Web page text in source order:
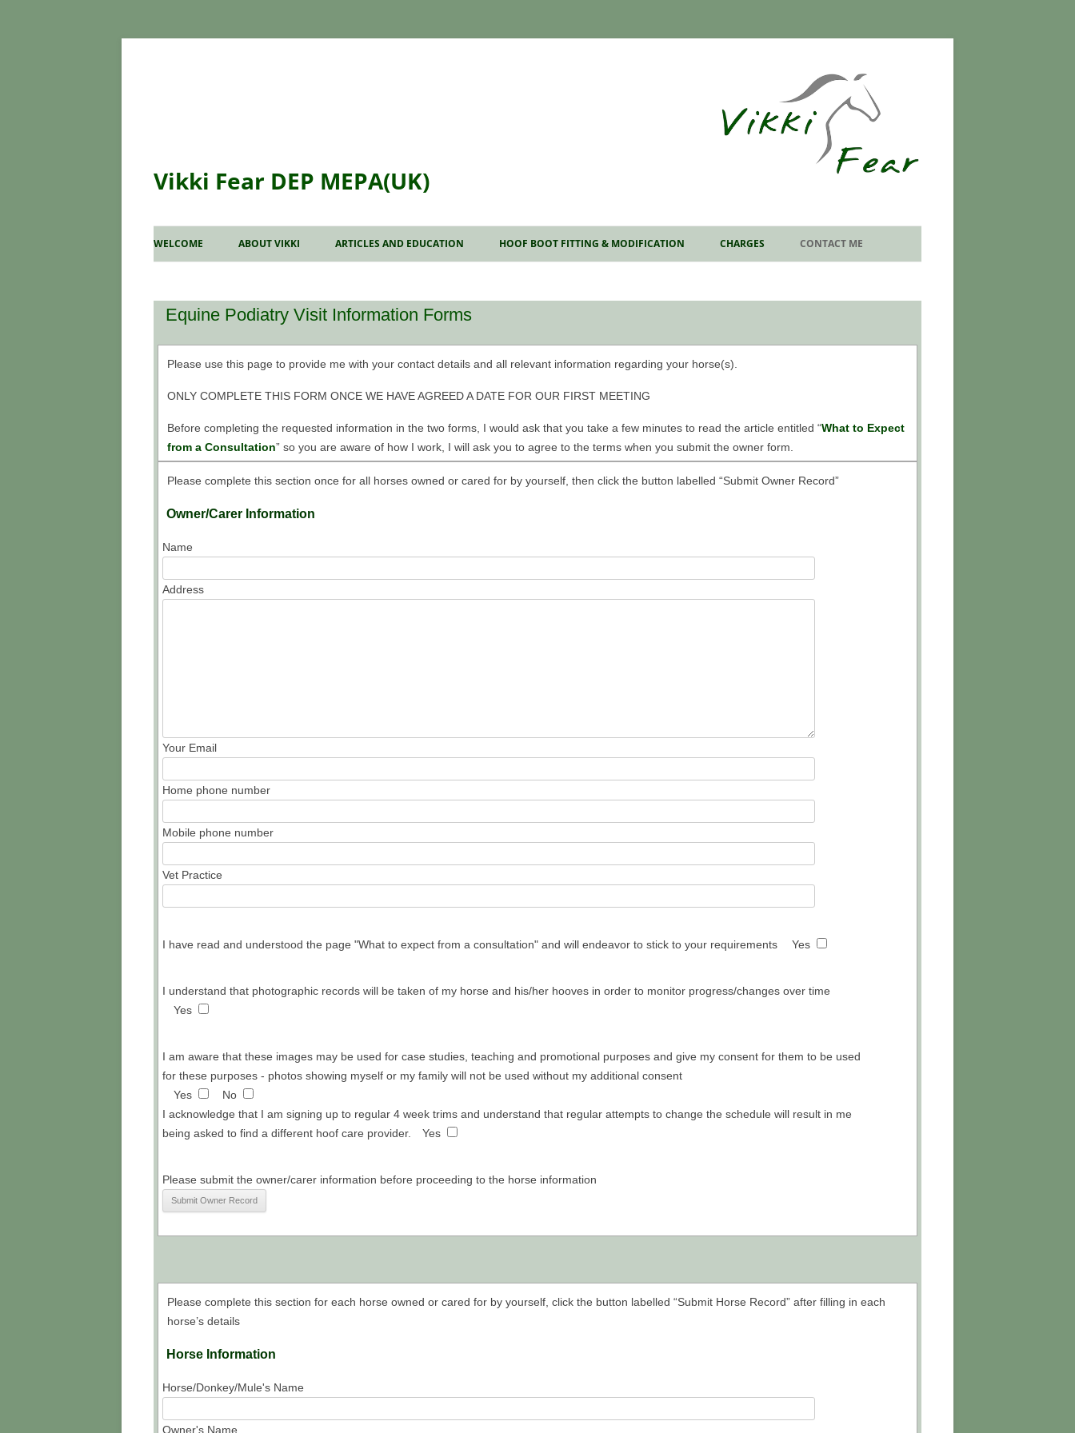
Vikki Fear DEP MEPA(UK)
Skip
to
WELCOME ABOUT VIKKI ARTICLES AND EDUCATION
INFLUENCING HOOF MOISTURE
TAKING GOOD HOOF PICTURES
MEASURING FOR HOOF BOOTS
HOOF FUNCTION
HOOF BOOT FITTING & MODIFICATION CHARGES CONTACT ME
Equine Podiatry Visit Information Forms
Please use this page to provide me with your contact details and all relevant information regarding your horse(s).
ONLY COMPLETE THIS FORM ONCE WE HAVE AGREED A DATE FOR OUR FIRST MEETING
Before completing the requested information in the two forms, I would ask that you take a few minutes to read the article entitled “What to Expect
from a Consultation” so you are aware of how I work, I will ask you to agree to the terms when you submit the owner form.
Please complete this section once for all horses owned or cared for by yourself, then click the button labelled “Submit Owner Record”
Owner/Carer Information
Name
Address
Your Email
Home phone number
Mobile phone number
Vet Practice
I have read and understood the page "What to expect from a consultation" and will endeavor to stick to your requirements Yes
I understand that photographic records will be taken of my horse and his/her hooves in order to monitor progress/changes over time
Yes
I am aware that these images may be used for case studies, teaching and promotional purposes and give my consent for them to be used
for these purposes - photos showing myself or my family will not be used without my additional consent
Yes
No
I acknowledge that I am signing up to regular 4 week trims and understand that regular attempts to change the schedule will result in me
being asked to find a different hoof care provider.
Yes
Please submit the owner/carer information before proceeding to the horse information
Please complete this section for each horse owned or cared for by yourself, click the button labelled “Submit Horse Record” after filling in each
horse’s details
Horse Information
Horse/Donkey/Mule's Name
Owner's Name